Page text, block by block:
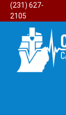
(231) 627-
2105